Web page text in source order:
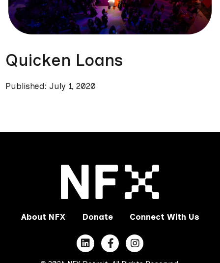
Quicken Loans
Published: July 1, 2020
About NFX Donate Connect With Us